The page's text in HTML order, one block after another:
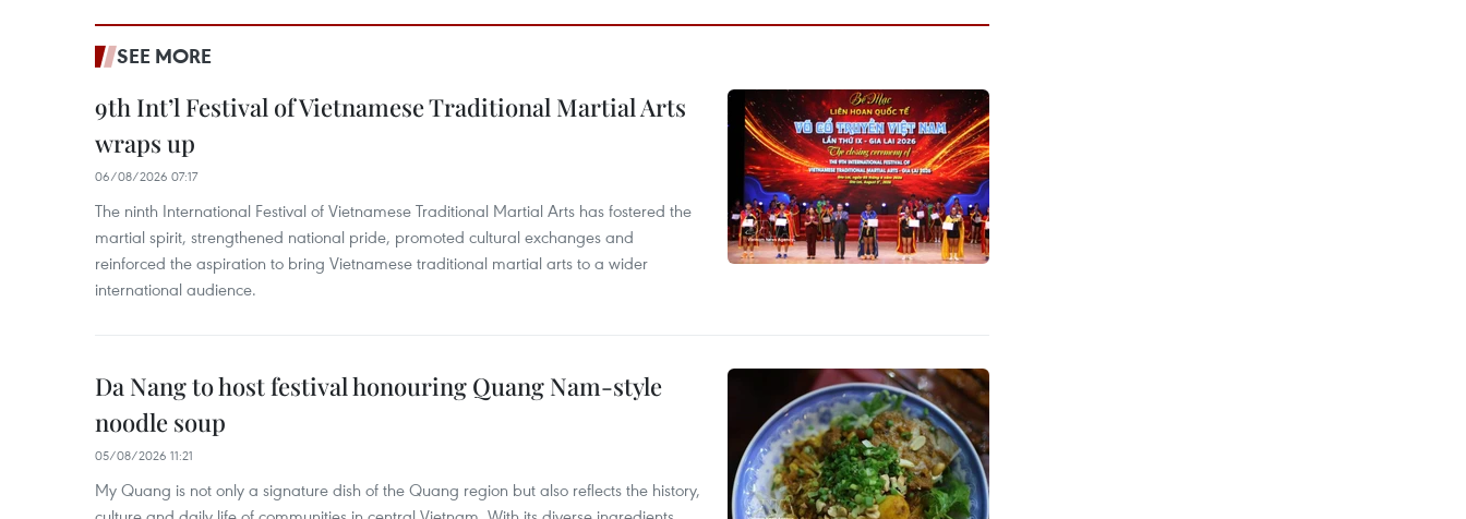
SEE MORE
9th Int’l Festival of Vietnamese Traditional Martial Arts
wraps up
06/08/2026 07:17
The ninth International Festival of Vietnamese Traditional Martial Arts has fostered the
martial spirit, strengthened national pride, promoted cultural exchanges and
reinforced the aspiration to bring Vietnamese traditional martial arts to a wider
international audience.
Da Nang to host festival honouring Quang Nam-style
noodle soup
05/08/2026 11:21
My Quang is not only a signature dish of the Quang region but also reflects the history,